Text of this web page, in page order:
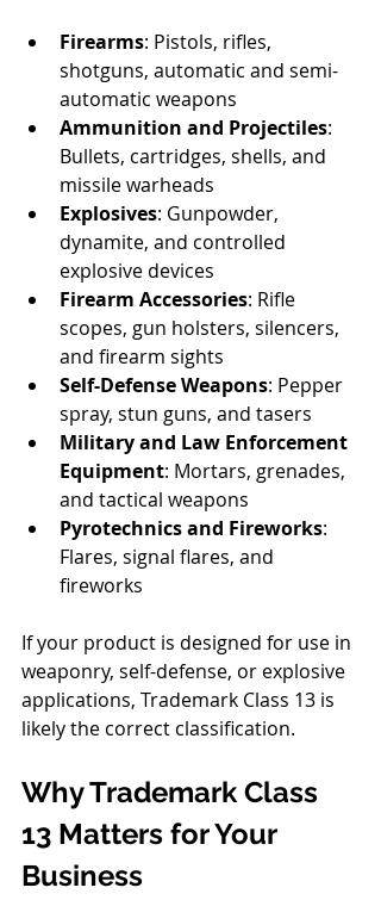
Firearms: Pistols, rifles,
shotguns, automatic and semi-
automatic weapons
Ammunition and Projectiles:
Bullets, cartridges, shells, and
missile warheads
Explosives: Gunpowder,
dynamite, and controlled
explosive devices
Firearm Accessories: Rifle
scopes, gun holsters, silencers,
and firearm sights
Self-Defense Weapons: Pepper
spray, stun guns, and tasers
Military and Law Enforcement
Equipment: Mortars, grenades,
and tactical weapons
Pyrotechnics and Fireworks:
Flares, signal flares, and
fireworks
If your product is designed for use in
weaponry, self-defense, or explosive
applications, Trademark Class 13 is
likely the correct classification.
Why Trademark Class
13 Matters for Your
Business